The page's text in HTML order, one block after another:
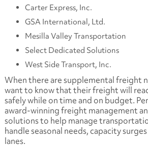
Carter Express, Inc.
GSA International, Ltd.
Mesilla Valley Transportation
Select Dedicated Solutions
West Side Transport, Inc.
When there are supplemental freight
want to know that their freight will
safely while on time and on budget.
award-winning freight management
solutions to help manage
handle seasonal needs, capacity
lanes.